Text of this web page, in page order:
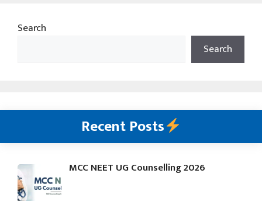
Search
Search
Recent Posts
MCC NEET UG Counselling 2026